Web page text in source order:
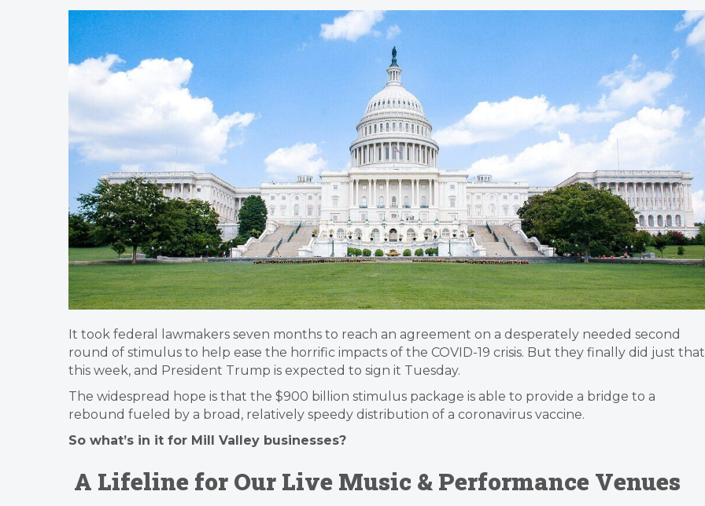
​It took federal lawmakers seven months to reach an agreement on a desperately needed second
round of stimulus to help ease the horrific impacts of the COVID-19 crisis. But they finally did just that
this week, and President Trump is expected to sign it Tuesday.
The widespread hope is that the $900 billion stimulus package is able to provide a bridge to a
rebound fueled by a broad, relatively speedy distribution of a coronavirus vaccine.
So what’s in it for Mill Valley businesses?
A Lifeline for Our Live Music & Performance Venues